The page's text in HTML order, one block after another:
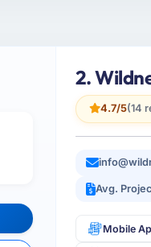
2.
4.7/5(14
Avg.
Mobile